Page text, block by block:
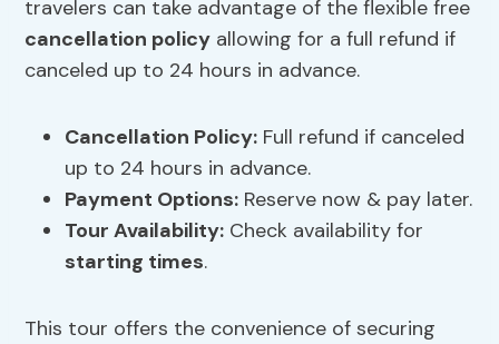
travelers can take advantage of the flexible free
cancellation policy allowing for a full refund if
canceled up to 24 hours in advance.
Cancellation Policy: Full refund if canceled
up to 24 hours in advance.
Payment Options: Reserve now & pay later.
Tour Availability: Check availability for
starting times.
This tour offers the convenience of securing